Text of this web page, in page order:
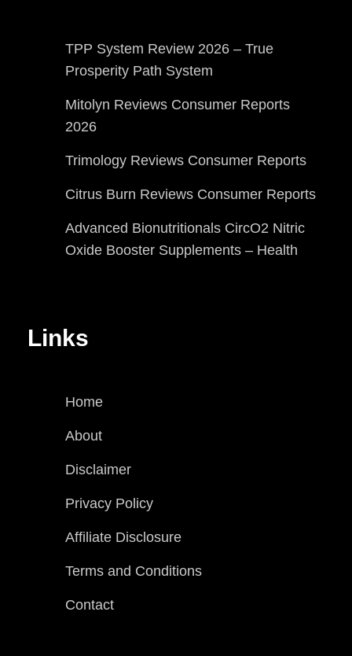
TPP System Review 2026 – True
Prosperity Path System
Mitolyn Reviews Consumer Reports
2026
Trimology Reviews Consumer Reports
Citrus Burn Reviews Consumer Reports
Advanced Bionutritionals CircO2 Nitric
Oxide Booster Supplements – Health
Links
Home
About
Disclaimer
Privacy Policy
Affiliate Disclosure
Terms and Conditions
Contact